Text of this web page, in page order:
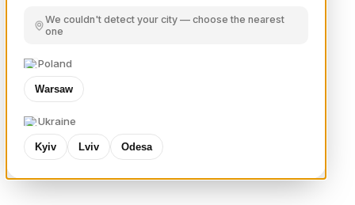
We couldn't detect your city — choose the nearest
one
Poland
Warsaw
Ukraine
Kyiv Lviv Odesa